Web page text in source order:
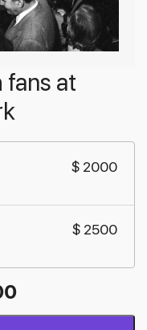
fans at
$ 2000
$ 2500